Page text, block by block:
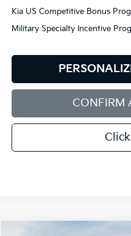
Kia US Competitive Bonus
Military Specialty Incentive
CONFIRM
Click